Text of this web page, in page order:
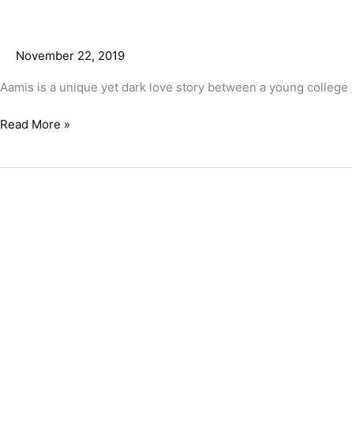
November 22, 2019
Aamis is a unique yet dark love story between a young
Read More »